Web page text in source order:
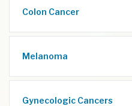
Colon Cancer
Melanoma
Gynecologic Cancers